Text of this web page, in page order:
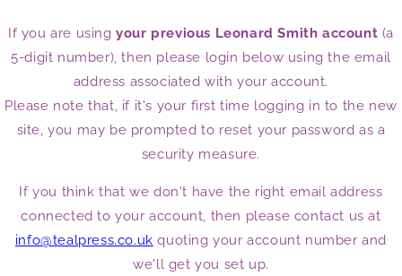
If you are usingyour previous Leonard Smith account (a
5-digit number), then please login below using the email
address associated with your account.
Please note that, if it's your first time logging in to the new
site, you may be prompted to reset your password as a
security measure.
If you think that we don't have the right email address
connected to your account, then please contact us at
info@tealpress.co.uk quoting your account number and
we'll get you set up.